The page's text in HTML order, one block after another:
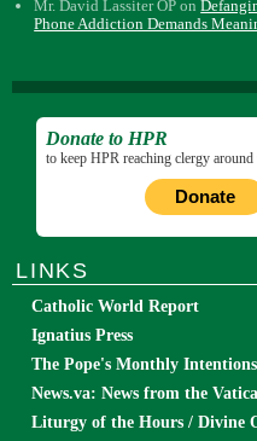
Mr. David Lassiter OP on
Phone Addiction Demands
Donate to HPR
to keep HPR reaching clergy
Donate
LINKS
Catholic World Report
Ignatius Press
The Pope's Monthly Intentions
News.va: News from the
Liturgy of the Hours / Divine